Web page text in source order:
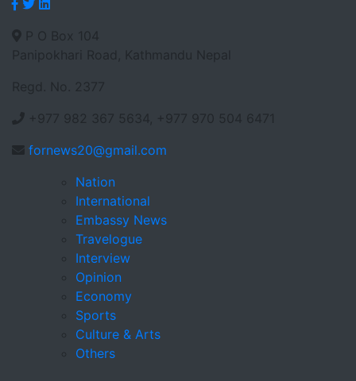
P O Box 104
Panipokhari Road, Kathmandu Nepal
Regd. No. 2377
+977 982 367 5634, +977 970 504 6471
fornews20@gmail.com
Nation
International
Embassy News
Travelogue
Interview
Opinion
Economy
Sports
Culture & Arts
Others